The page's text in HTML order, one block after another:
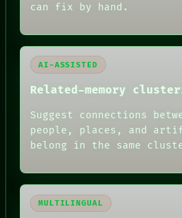
can fix by hand.
AI-ASSISTED
Related-memory
Suggest connections
people, places, and
belong in the same
MULTILINGUAL